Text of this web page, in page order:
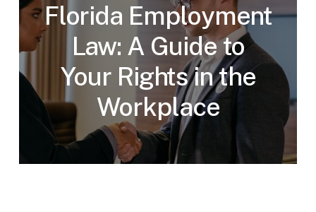
Florida Employment
Law: A Guide to
Your Rights in the
Workplace